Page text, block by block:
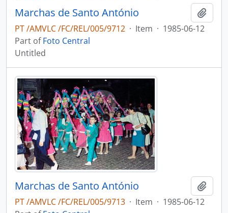
Marchas de Santo António
PT /AMVLC /FC/REL/005/9712 · Item · 1985-06-12
Part ofFoto Central
Untitled
Marchas de Santo António
PT /AMVLC /FC/REL/005/9713 · Item · 1985-06-12